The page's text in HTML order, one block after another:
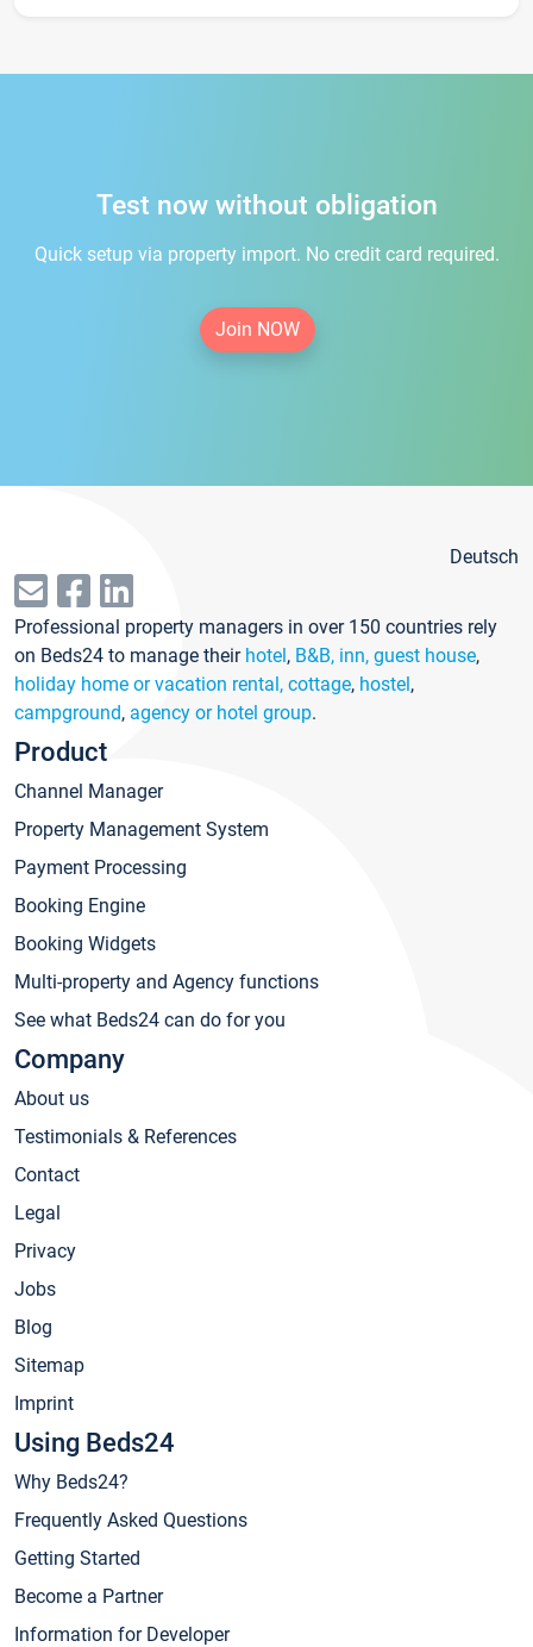
Test now without obligation
Quick setup via property import. No credit card required.
Join NOW
Deutsch
Professional property managers in over 150 countries rely
on Beds24 to manage their hotel, B&B, inn, guest house,
holiday home or vacation rental, cottage, hostel,
campground, agency or hotel group.
Product
Channel Manager
Property Management System
Payment Processing
Booking Engine
Booking Widgets
Multi-property and Agency functions
See what Beds24 can do for you
Company
About us
Testimonials & References
Contact
Legal
Privacy
Jobs
Blog
Sitemap
Imprint
Using Beds24
Why Beds24?
Frequently Asked Questions
Getting Started
Become a Partner
Information for Developer